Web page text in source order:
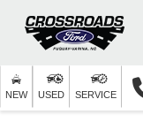
NEW USED SERVICE